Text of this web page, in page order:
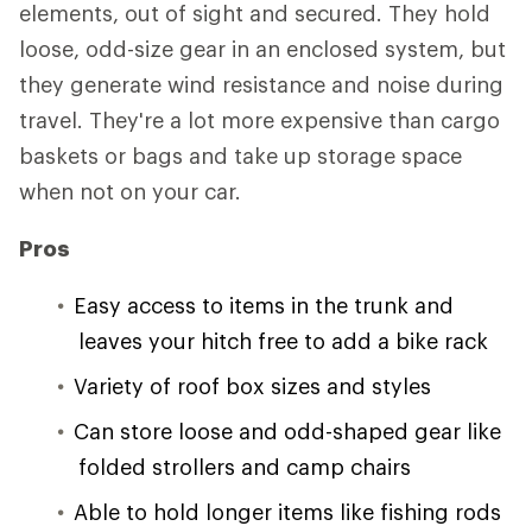
elements, out of sight and secured. They hold
loose, odd-size gear in an enclosed system, but
they generate wind resistance and noise during
travel. They're a lot more expensive than cargo
baskets or bags and take up storage space
when not on your car.
Pros
Easy access to items in the trunk and
leaves your hitch free to add a bike rack
Variety of roof box sizes and styles
Can store loose and odd-shaped gear like
folded strollers and camp chairs
Able to hold longer items like fishing rods